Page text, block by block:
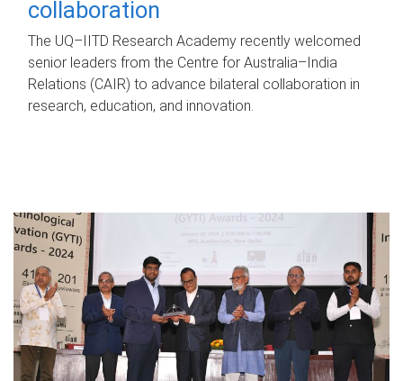
collaboration
The UQ–IITD Research Academy recently welcomed
senior leaders from the Centre for Australia–India
Relations (CAIR) to advance bilateral collaboration in
research, education, and innovation.